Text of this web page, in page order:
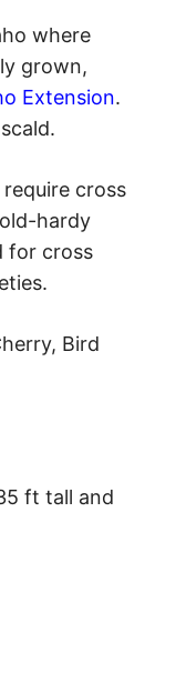
where
grown,
Extension.
cross
hardy
for cross
Bird
ft tall and